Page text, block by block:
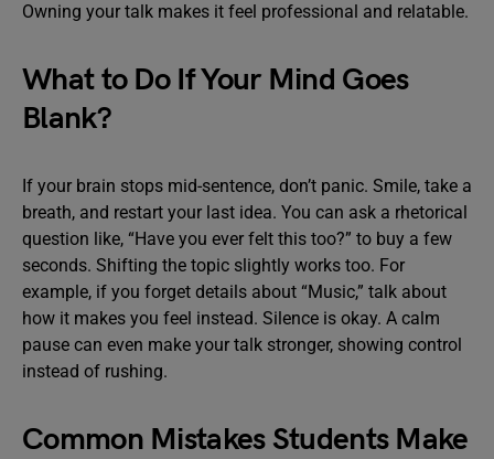
Owning your talk makes it feel professional and relatable.
What to Do If Your Mind Goes
Blank?
If your brain stops mid-sentence, don’t panic. Smile, take a
breath, and restart your last idea. You can ask a rhetorical
question like, “Have you ever felt this too?” to buy a few
seconds. Shifting the topic slightly works too. For
example, if you forget details about “Music,” talk about
how it makes you feel instead. Silence is okay. A calm
pause can even make your talk stronger, showing control
instead of rushing.
Common Mistakes Students Make